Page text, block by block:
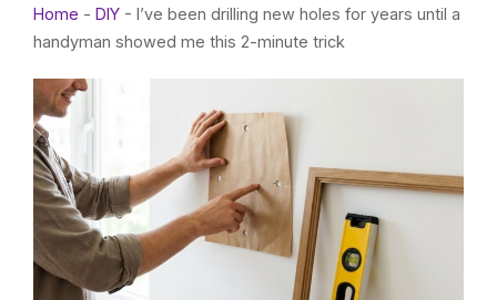
Home - DIY - I’ve been drilling new holes for years until a
handyman showed me this 2-minute trick